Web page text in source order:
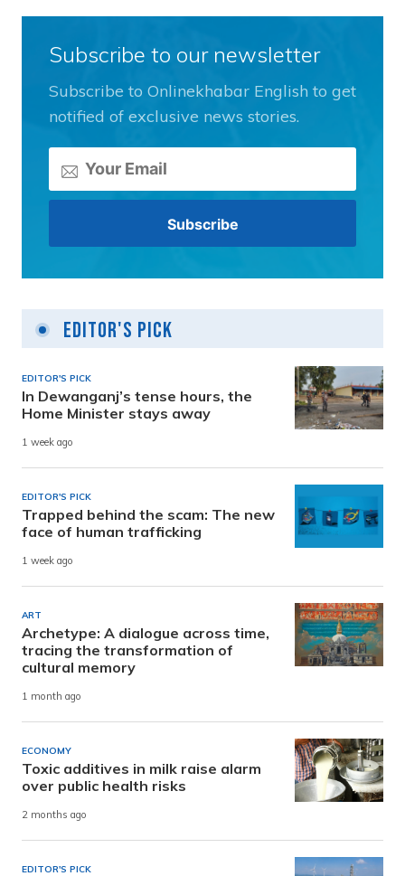
Subscribe to our newsletter
Subscribe to Onlinekhabar English to get
notified of exclusive news stories.
Editor's Pick
EDITOR'S PICK
In Dewanganj’s tense hours, the
Home Minister stays away
1 week ago
EDITOR'S PICK
Trapped behind the scam: The new
face of human trafficking
1 week ago
ART
Archetype: A dialogue across time,
tracing the transformation of
cultural memory
1 month ago
ECONOMY
Toxic additives in milk raise alarm
over public health risks
2 months ago
EDITOR'S PICK